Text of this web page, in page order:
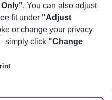
. You can also adjust
fit under "Adjust
or change your privacy
simply click "Change